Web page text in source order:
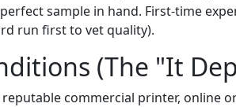
sample in hand. First-time
run first to vet quality).
(The "It
commercial printer, online